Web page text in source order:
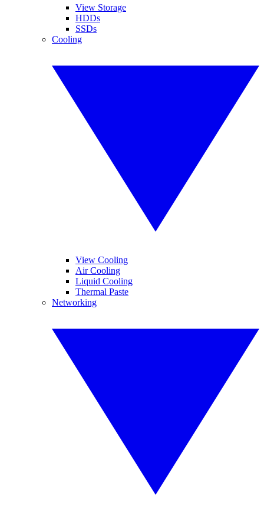
View Storage
HDDs
SSDs
Cooling
View Cooling
Air Cooling
Liquid Cooling
Thermal Paste
Networking